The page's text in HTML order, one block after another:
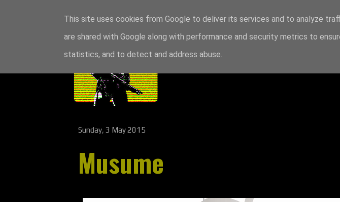
Sunday, 3 May 2015
Musume
This site uses cookies from Google to deliver its services and to analyze
are shared with Google along with performance and security metrics to
statistics, and to detect and address abuse.